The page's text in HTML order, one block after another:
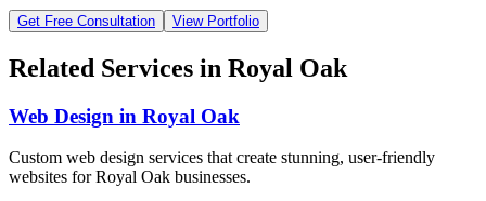
Get Free Consultation View Portfolio
Related Services in Royal Oak
Web Design in Royal Oak
Custom web design services that create stunning, user-friendly
websites forRoyal Oak businesses.